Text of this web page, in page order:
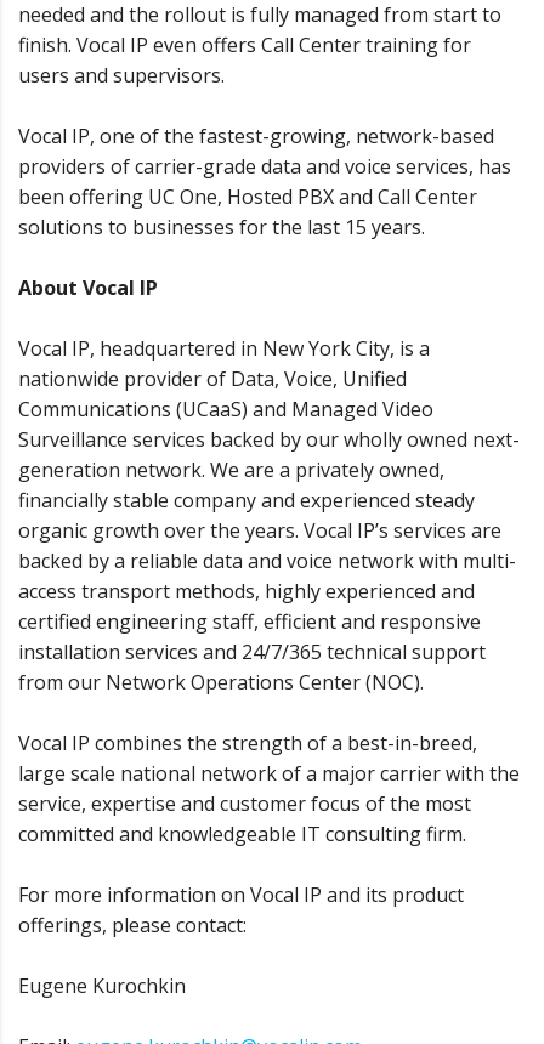
needed and the rollout is fully managed from start to
finish. Vocal IP even offers Call Center training for
users and supervisors.
Vocal IP, one of the fastest-growing, network-based
providers of carrier-grade data and voice services, has
been offering UC One, Hosted PBX and Call Center
solutions to businesses for the last 15 years.
About Vocal IP
Vocal IP, headquartered in New York City, is a
nationwide provider of Data, Voice, Unified
Communications (UCaaS) and Managed Video
Surveillance services backed by our wholly owned next-
generation network. We are a privately owned,
financially stable company and experienced steady
organic growth over the years. Vocal IP’s services are
backed by a reliable data and voice network with multi-
access transport methods, highly experienced and
certified engineering staff, efficient and responsive
installation services and 24/7/365 technical support
from our Network Operations Center (NOC).
Vocal IP combines the strength of a best-in-breed,
large scale national network of a major carrier with the
service, expertise and customer focus of the most
committed and knowledgeable IT consulting firm.
For more information on Vocal IP and its product
offerings, please contact:
Eugene Kurochkin